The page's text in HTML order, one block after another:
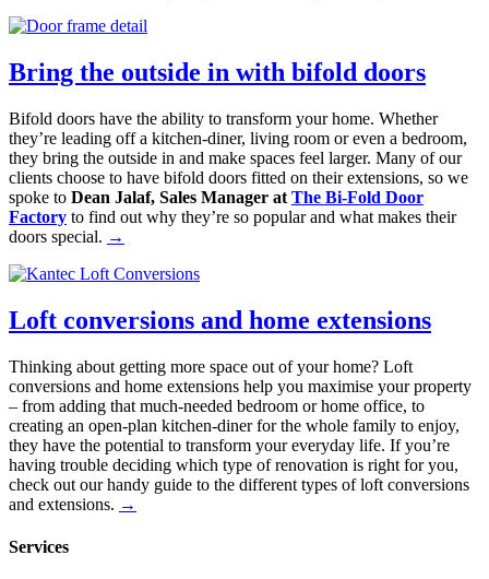
Bring the outside in with bifold doors
Bifold doors have the ability to transform your home. Whether
they’re leading off a kitchen-diner, living room or even a bedroom,
they bring the outside in and make spaces feel larger. Many of our
clients choose to have bifold doors fitted on their extensions, so we
spoke to Dean Jalaf, Sales Manager at The Bi-Fold Door
Factory to find out why they’re so popular and what makes their
doors special. →
Loft conversions and home extensions
Thinking about getting more space out of your home? Loft
conversions and home extensions help you maximise your property
– from adding that much-needed bedroom or home office, to
creating an open-plan kitchen-diner for the whole family to enjoy,
they have the potential to transform your everyday life. If you’re
having trouble deciding which type of renovation is right for you,
check out our handy guide to the different types of loft conversions
and extensions. →
Services